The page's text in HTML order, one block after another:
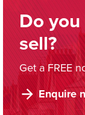
Do
sell?
Get a FREE
Enquire